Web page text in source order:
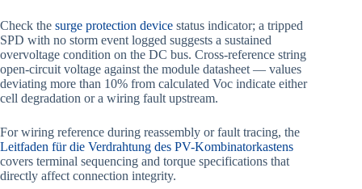
Check the surge protection device status indicator; a tripped
SPD with no storm event logged suggests a sustained
overvoltage condition on the DC bus. Cross-reference string
open-circuit voltage against the module datasheet — values
deviating more than 10% from calculated Voc indicate either
cell degradation or a wiring fault upstream.
For wiring reference during reassembly or fault tracing, the
Leitfaden für die Verdrahtung des PV-Kombinatorkastens
covers terminal sequencing and torque specifications that
directly affect connection integrity.